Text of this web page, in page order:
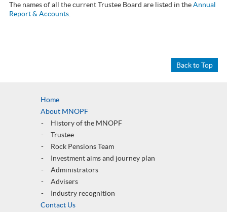
The names of all the current Trustee Board are listed in theAnnual
Report & Accounts.
Back to Top
Home
About MNOPF
History of the MNOPF
Trustee
Rock Pensions Team
Investment aims and journey plan
Administrators
Advisers
Industry recognition
Contact Us